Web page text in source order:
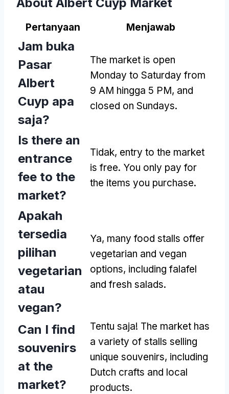
Pertanyaan Menjawab
Jam buka
Pasar
Albert
Cuyp apa
saja?
The market is open
Monday to Saturday from
9 AM hingga 5 PM, and
closed on Sundays.
Is there an
entrance
fee to the
market?
Tidak, entry to the market
is free. You only pay for
the items you purchase.
Apakah
tersedia
pilihan
vegetarian
atau
vegan?
Ya, many food stalls offer
vegetarian and vegan
options, including falafel
and fresh salads.
Can I find
souvenirs
at the
market?
Tentu saja! The market has
a variety of stalls selling
unique souvenirs, including
Dutch crafts and local
products.